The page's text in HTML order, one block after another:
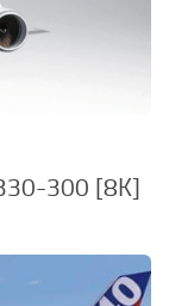
300 [8K]